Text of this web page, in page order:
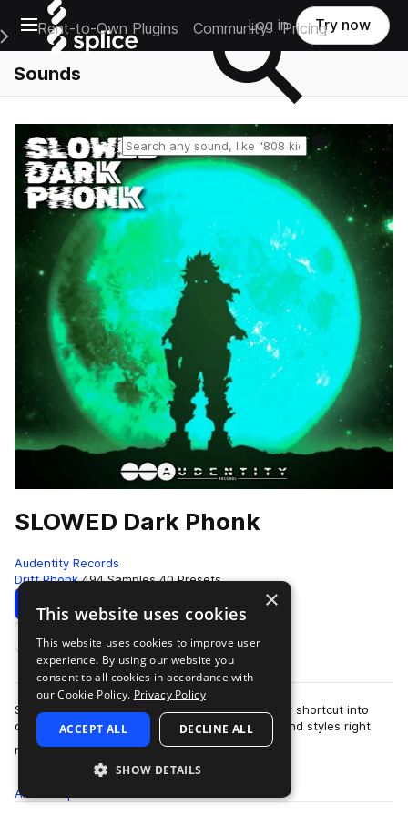
Open main navigation
Main Navigation Menu
Rent-to-Own Plugins Community Pricing
Log in Try now
Sounds
Reset search
SLOWED Dark Phonk
Audentity Records
Drift Phonk 494 Samples 40 Presets
Download Preview
Add to likes
Slowed Dark Phonk by Audentity Records is your shortcut into
one of the freshest, fastest-growing underground styles right
now. This slowed, grit…
more
All
×
This website uses cookies
This website uses cookies to improve user
experience. By using our website you
consent to all cookies in accordance with
our Cookie Policy. Privacy Policy
ACCEPT ALL DECLINE ALL
SHOW DETAILS